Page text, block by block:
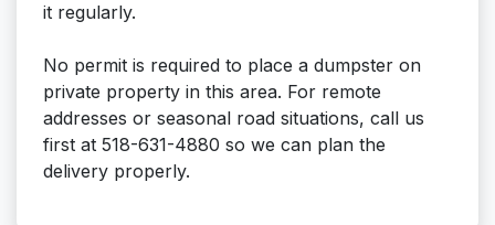
it regularly.
No permit is required to place a dumpster on
private property in this area. For remote
addresses or seasonal road situations, call us
first at 518-631-4880 so we can plan the
delivery properly.